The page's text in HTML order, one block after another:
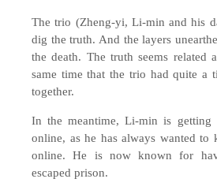
The trio (Zheng-yi, Li-min and his
dig the truth. And the layers
the death. The truth seems related
same time that the trio had quite a
together.
In the meantime, Li-min is getting
online, as he has always wanted to
online. He is now known for
escaped prison.